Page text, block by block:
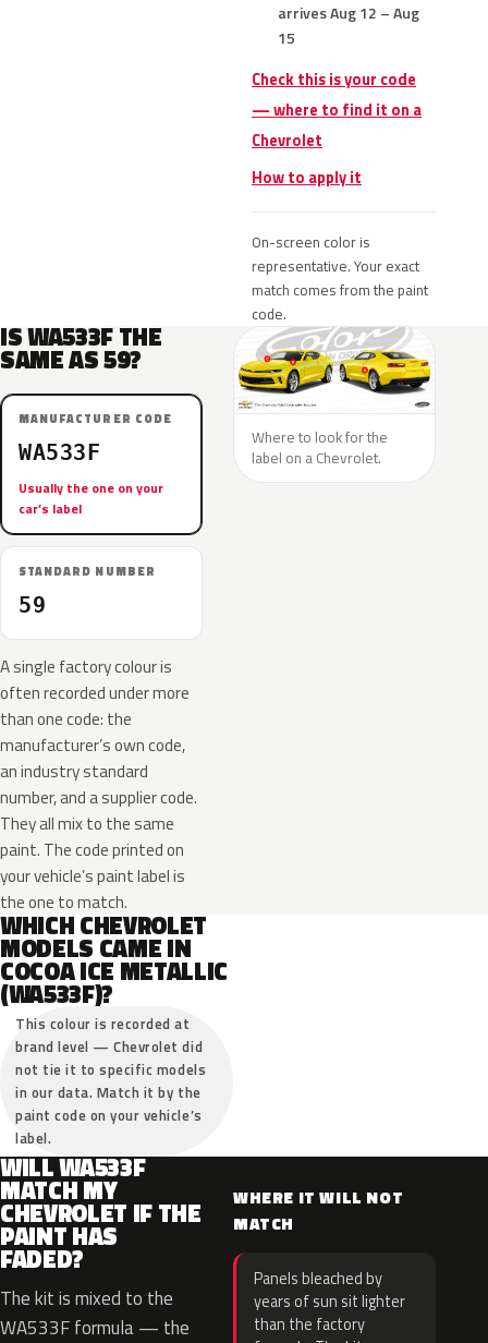
arrives Aug 12 – Aug
15
Check this is your code
— where to find it on a
Chevrolet
How to apply it
On-screen color is
representative. Your exact
match comes from the paint
code.
IS WA533F THE
SAME AS 59?
MANUFACTURER CODE
WA533F
Usually the one on your
car’s label
STANDARD NUMBER
59
A single factory colour is
often recorded under more
than one code: the
manufacturer’s own code,
an industry standard
number, and a supplier code.
They all mix to the same
paint. The code printed on
your vehicle’s paint label is
the one to match.
Where to look for the
label on a Chevrolet.
WHICH CHEVROLET
MODELS CAME IN
COCOA ICE METALLIC
(WA533F)?
This colour is recorded at
brand level — Chevrolet did
not tie it to specific models
in our data. Match it by the
paint code on your vehicle’s
label.
WILL WA533F
MATCH MY
CHEVROLET IF THE
PAINT HAS
FADED?
The kit is mixed to the
WA533F formula — the
WHERE IT WILL NOT
MATCH
Panels bleached by
years of sun sit lighter
than the factory